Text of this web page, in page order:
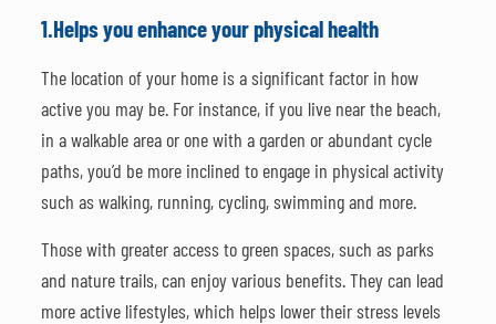
1.Helps you enhance your physical health
The location of your home is a significant factor in how
active you may be. For instance, if you live near the beach,
in a walkable area or one with a garden or abundant cycle
paths, you’d be more inclined to engage in physical activity
such as walking, running, cycling, swimming and more.
Those with greater access to green spaces, such as parks
and nature trails, can enjoy various benefits. They can lead
more active lifestyles, which helps lower their stress levels